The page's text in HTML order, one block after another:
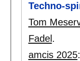
Techno-
Tom
Fadel .
amcis 2025: